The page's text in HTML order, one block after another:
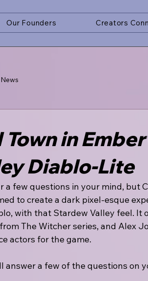
Our Founders Creators
in
Diablo-Lite
few questions in your mind, but
to create a dark pixel-esque
with that Stardew Valley feel. It
The Witcher series, and Alex
actors for the game.
a few of the questions on